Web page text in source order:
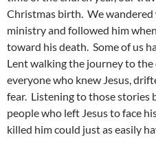
Christmas birth. We wandered
ministry and followed him
toward his death. Some of us
Lent walking the journey to the
everyone who knew Jesus,
fear. Listening to those stories
people who left Jesus to face
killed him could just as easily